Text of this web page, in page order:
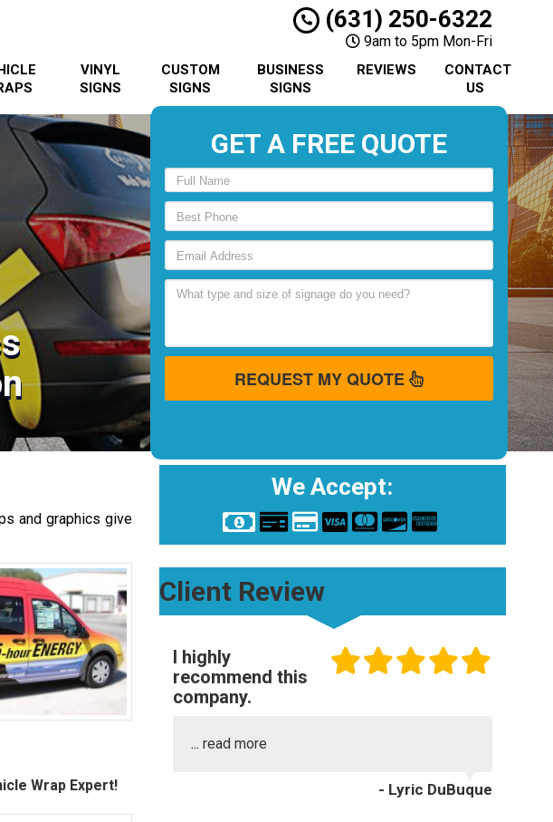
(631) 250-6322
9am to 5pm Mon-Fri
VINYL
SIGNS
CUSTOM
SIGNS
BUSINESS
SIGNS
REVIEWS
CONTACT
US
GET A FREE QUOTE
REQUEST MY QUOTE
and graphics give
Wrap Expert!
We Accept:
Client Review
I highly
recommend this
company.
... read more
- Lyric DuBuque